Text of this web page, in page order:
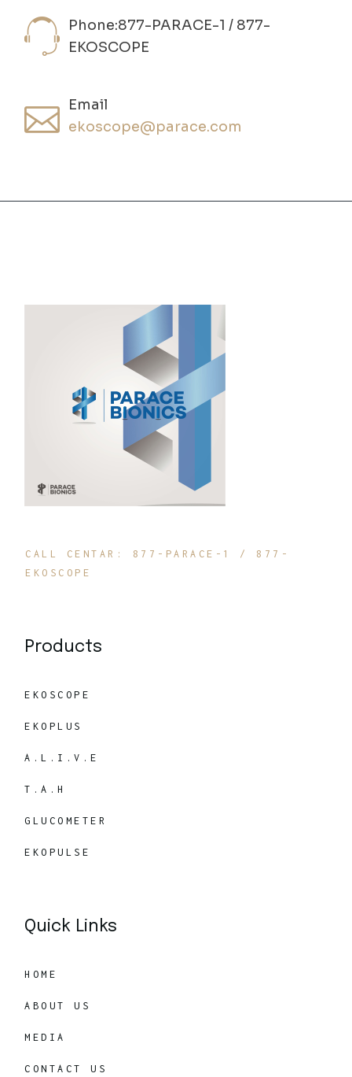
Phone:877-PARACE-1 / 877-
EKOSCOPE
Email
ekoscope@parace.com
CALL CENTAR: 877-PARACE-1 / 877-
EKOSCOPE
Products
EKOSCOPE
EKOPLUS
A.L.I.V.E
T.A.H
GLUCOMETER
EKOPULSE
Quick Links
HOME
ABOUT US
MEDIA
CONTACT US